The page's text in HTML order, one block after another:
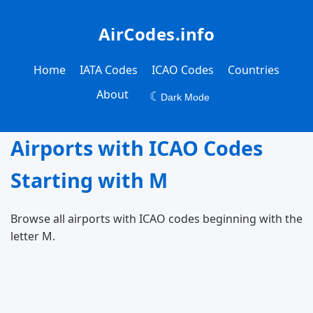
AirCodes.info
Home IATA Codes ICAO Codes
Countries
About
☾ Dark Mode
Airports with ICAO Codes
Starting with M
Browse all airports with ICAO codes beginning with the
letter M.